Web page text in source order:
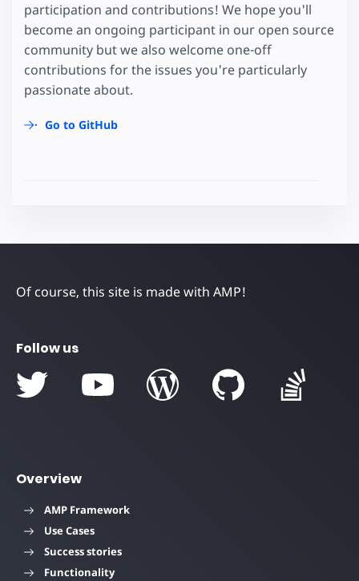
participation and contributions! We hope you'll
become an ongoing participant in our open source
community but we also welcome one-off
contributions for the issues you're particularly
passionate about.
Go to GitHub
Of course, this site is made with AMP!
Follow us
Overview
AMP Framework
Use Cases
Success stories
Functionality